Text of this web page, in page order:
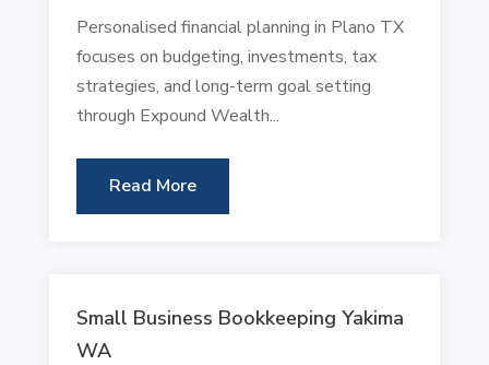
Personalised financial planning in Plano TX
focuses on budgeting, investments, tax
strategies, and long-term goal setting
through Expound Wealth...
Read More
Small Business Bookkeeping Yakima
WA